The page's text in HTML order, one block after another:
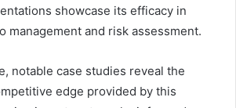
showcase its efficacy in
management and risk assessment.
notable case studies reveal the
edge provided by this